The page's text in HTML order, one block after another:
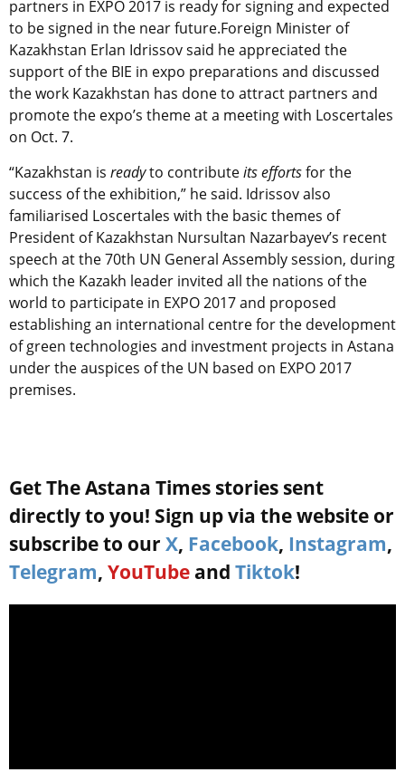
partners in EXPO 2017 is ready for signing and expected
to be signed in the near future.Foreign Minister of
Kazakhstan Erlan Idrissov said he appreciated the
support of the BIE in expo preparations and discussed
the work Kazakhstan has done to attract partners and
promote the expo’s theme at a meeting with Loscertales
on Oct. 7.
“Kazakhstan is readyto contributeits effortsfor the
success of the exhibition,” he said. Idrissov also
familiarised Loscertales with the basic themes of
President of Kazakhstan Nursultan Nazarbayev’s recent
speech at the 70th UN General Assembly session, during
which the Kazakh leader invited all the nations of the
world to participate in EXPO 2017 and proposed
establishing an international centre for the development
of green technologies and investment projects in Astana
under the auspices of the UN based on EXPO 2017
premises.
Get The Astana Times stories sent
directly to you! Sign up via the website or
subscribe to our X, Facebook, Instagram,
Telegram, YouTube and Tiktok!